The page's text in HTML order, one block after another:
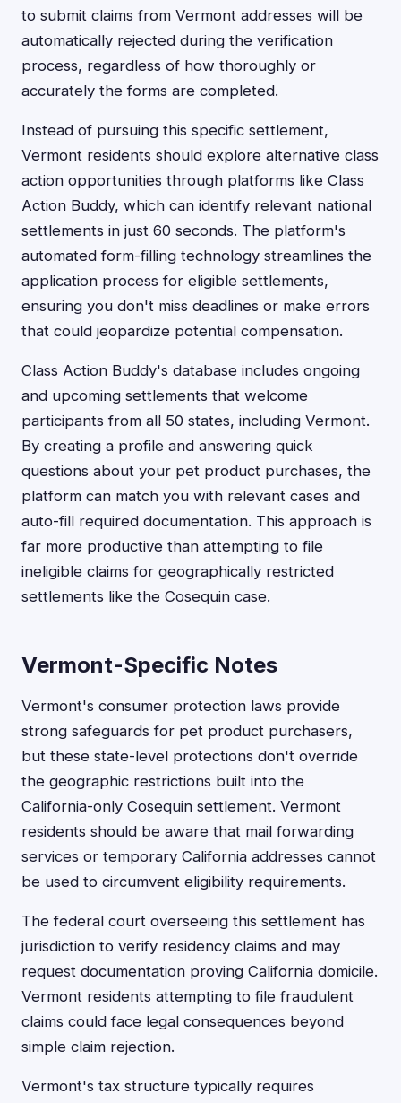
to submit claims from Vermont addresses will be
automatically rejected during the verification
process, regardless of how thoroughly or
accurately the forms are completed.
Instead of pursuing this specific settlement,
Vermont residents should explore alternative class
action opportunities through platforms like Class
Action Buddy, which can identify relevant national
settlements in just 60 seconds. The platform's
automated form-filling technology streamlines the
application process for eligible settlements,
ensuring you don't miss deadlines or make errors
that could jeopardize potential compensation.
Class Action Buddy's database includes ongoing
and upcoming settlements that welcome
participants from all 50 states, including Vermont.
By creating a profile and answering quick
questions about your pet product purchases, the
platform can match you with relevant cases and
auto-fill required documentation. This approach is
far more productive than attempting to file
ineligible claims for geographically restricted
settlements like the Cosequin case.
Vermont-Specific Notes
Vermont's consumer protection laws provide
strong safeguards for pet product purchasers,
but these state-level protections don't override
the geographic restrictions built into the
California-only Cosequin settlement. Vermont
residents should be aware that mail forwarding
services or temporary California addresses cannot
be used to circumvent eligibility requirements.
The federal court overseeing this settlement has
jurisdiction to verify residency claims and may
request documentation proving California domicile.
Vermont residents attempting to file fraudulent
claims could face legal consequences beyond
simple claim rejection.
Vermont's tax structure typically requires